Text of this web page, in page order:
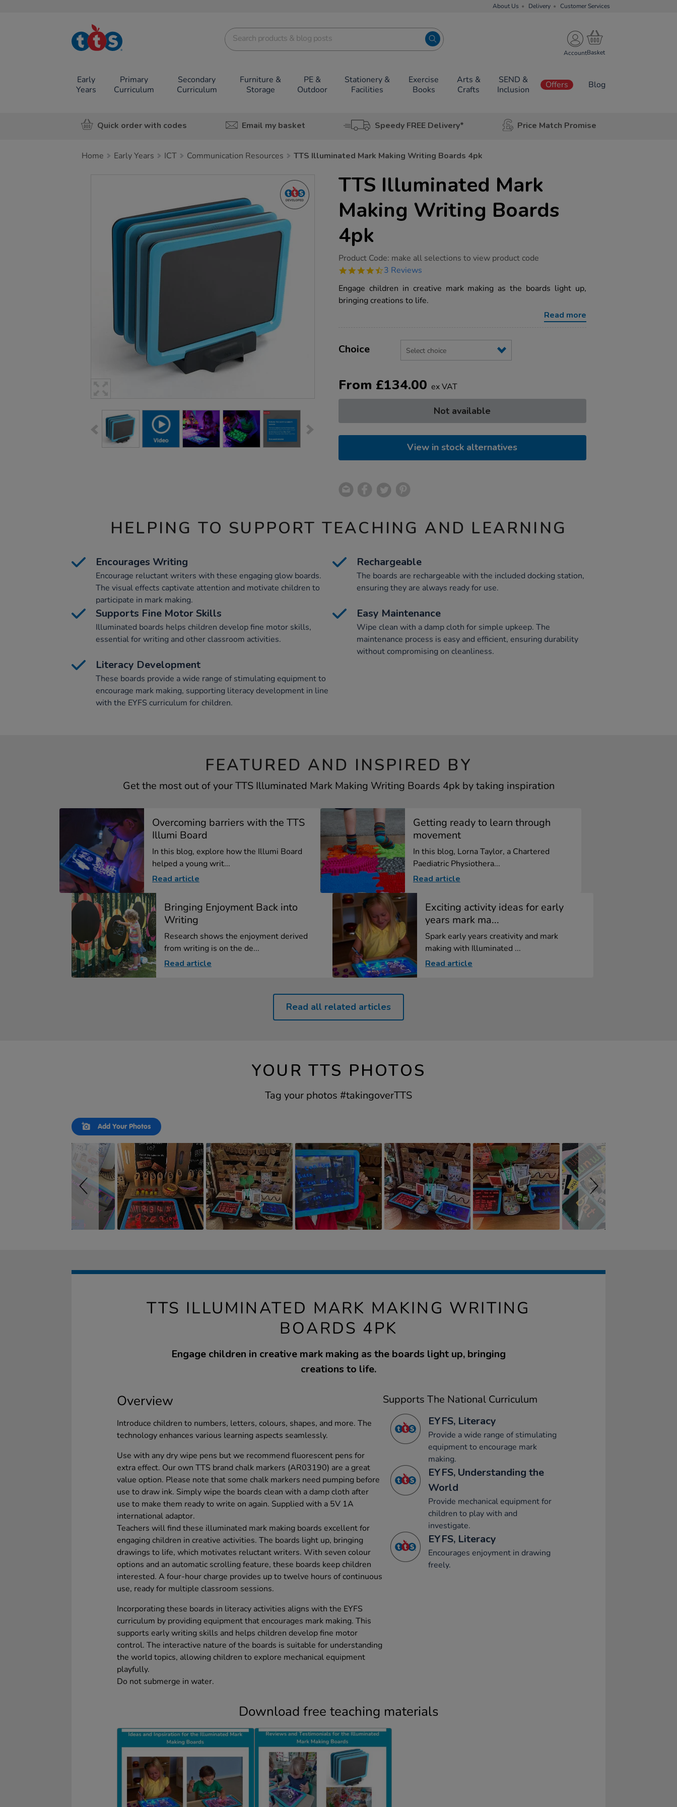
About Us Delivery Customer Services
TTS School
Resources
Account
Early
Years
Primary
Curriculum
Secondary
Curriculum
Furniture &
Storage
PE &
Outdoor
Stationery &
Facilities
Exercise
Books
Arts &
Crafts
SEND &
Inclusion
Offers Blog
Quick order with codes Email my basket Speedy FREE Delivery* Price Match Promise
Home Early Years ICT Communication Resources TTS Illuminated Mark Making Writing Boards 4pk
TTS Illuminated Mark
Making Writing Boards
4pk
https://www.tts-
illuminated-
making-
writing-
boards-
Product Code: make all selections to view product code
4.7
rating
3 Reviews
Engage children in creative mark making as the boards light up,
bringing creations to life.
Read more
Actions
TO
Variations
Choice
From £134.00 ex VAT
Not available
View in stock alternatives
HELPING TO SUPPORT TEACHING AND LEARNING
Encourages Writing
Encourage reluctant writers with these engaging glow boards.
The visual effects captivate attention and motivate children to
participate in mark making.
Rechargeable
The boards are rechargeable with the included docking station,
ensuring they are always ready for use.
Supports Fine Motor Skills
Illuminated boards helps children develop fine motor skills,
essential for writing and other classroom activities.
Easy Maintenance
Wipe clean with a damp cloth for simple upkeep. The
maintenance process is easy and efficient, ensuring durability
without compromising on cleanliness.
Literacy Development
These boards provide a wide range of stimulating equipment to
encourage mark making, supporting literacy development in line
with the EYFS curriculum for children.
FEATURED AND INSPIRED BY
Get the most out of your TTS Illuminated Mark Making Writing Boards 4pk by taking inspiration
Overcoming barriers with the TTS
Illumi Board
In this blog, explore how the Illumi Board
helped a young writ...
Read article
Getting ready to learn through
movement
In this blog, Lorna Taylor, a Chartered
Paediatric Physiothera...
Read article
Bringing Enjoyment Back into
Writing
Research shows the enjoyment derived
from writing is on the de...
Read article
Exciting activity ideas for early
years mark ma...
Spark early years creativity and mark
making with Illuminated ...
Read article
Read all related articles
YOUR TTS PHOTOS
Tag your photos #takingoverTTS
Slideshow
Slide
controls
Add Your Photos
TTS ILLUMINATED MARK MAKING WRITING
BOARDS 4PK
Engage children in creative mark making as the boards light up, bringing
creations to life.
Overview
Introduce children to numbers, letters, colours, shapes, and more. The
technology enhances various learning aspects seamlessly.
Use with any dry wipe pens but we recommend fluorescent pens for
extra effect. Our own TTS brand chalk markers (AR03190) are a great
value option. Please note that some chalk markers need pumping before
use to draw ink. Simply wipe the boards clean with a damp cloth after
use to make them ready to write on again. Supplied with a 5V 1A
international adaptor.
Teachers will find these illuminated mark making boards excellent for
engaging children in creative activities. The boards light up, bringing
drawings to life, which motivates reluctant writers. With seven colour
options and an automatic scrolling feature, these boards keep children
interested. A four-hour charge provides up to twelve hours of continuous
use, ready for multiple classroom sessions.
Incorporating these boards in literacy activities aligns with the EYFS
curriculum by providing equipment that encourages mark making. This
supports early writing skills and helps children develop fine motor
control. The interactive nature of the boards is suitable for understanding
the world topics, allowing children to explore mechanical equipment
playfully.
Do not submerge in water.
Supports The National Curriculum
EYFS, Literacy
Provide a wide range of stimulating
equipment to encourage mark
making.
EYFS, Understanding the
World
Provide mechanical equipment for
children to play with and
investigate.
EYFS, Literacy
Encourages enjoyment in drawing
freely.
Download free teaching materials